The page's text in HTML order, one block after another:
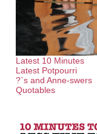
Latest 10 Minutes
Latest Potpourri
?`s and Anne-swers
Quotables